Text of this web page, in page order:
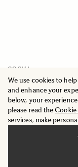
We use cookies to
and enhance your
below, your
please read theCookie
services, make
SOCIAL